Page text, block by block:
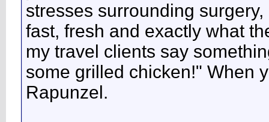
stresses surrounding
fast, fresh and exactly what
my travel clients say
some grilled chicken!" When
Rapunzel.